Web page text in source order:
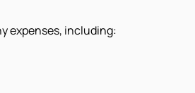
expenses, including: